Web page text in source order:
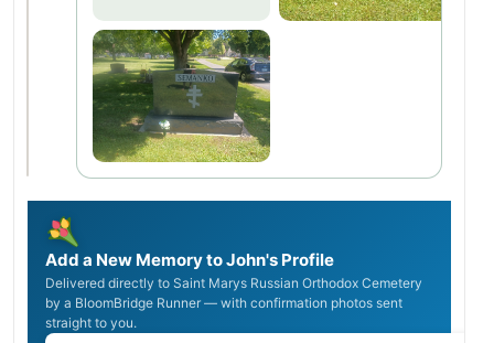
Add a New Memory to John's Profile
Delivered directly to Saint Marys Russian Orthodox Cemetery
by a BloomBridge Runner — with confirmation photos sent
straight to you.